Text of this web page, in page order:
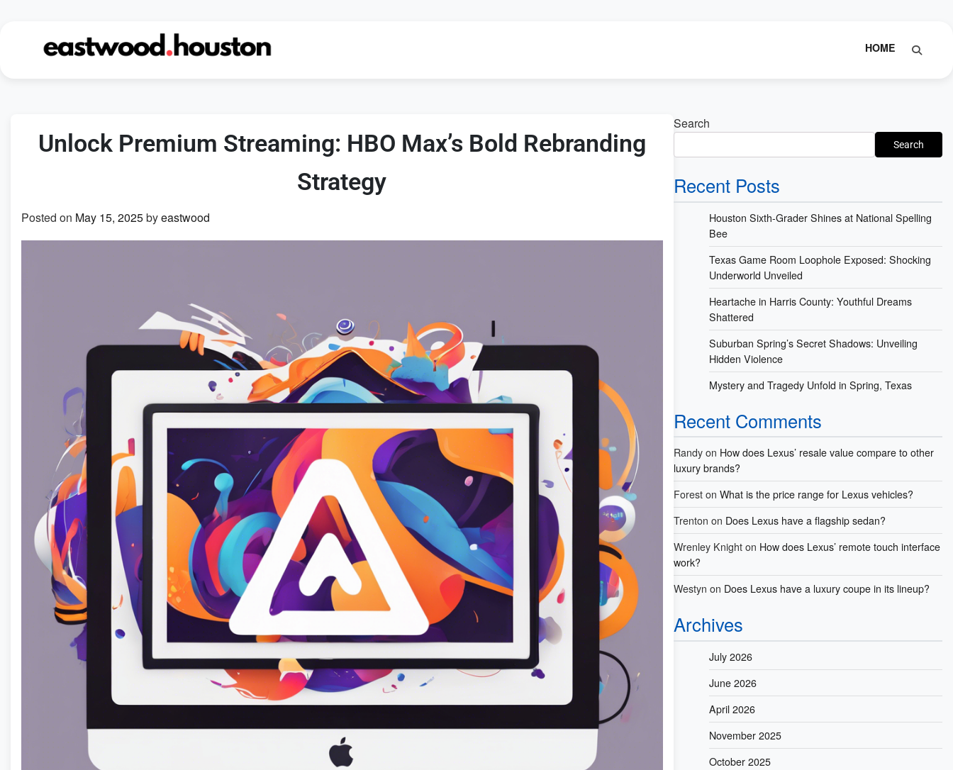
HOME
Unlock Premium Streaming: HBO Max’s Bold Rebranding
Strategy
Posted on May 15, 2025byeastwood
Search
Search
Recent Posts
Houston Sixth-Grader Shines at National Spelling
Bee
Texas Game Room Loophole Exposed: Shocking
Underworld Unveiled
Heartache in Harris County: Youthful Dreams
Shattered
Suburban Spring’s Secret Shadows: Unveiling
Hidden Violence
Mystery and Tragedy Unfold in Spring, Texas
Recent Comments
Randyon How does Lexus’ resale value compare to other
luxury brands?
Foreston What is the price range for Lexus vehicles?
Trenton on Does Lexus have a flagship sedan?
Wrenley Knighton How does Lexus’ remote touch interface
work?
Westyn on Does Lexus have a luxury coupe in its lineup?
Archives
July 2026
June 2026
April 2026
November 2025
October 2025